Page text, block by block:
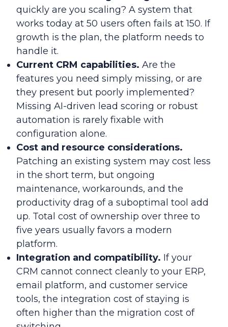
quickly are you scaling? A system that
works today at 50 users often fails at 150. If
growth is the plan, the platform needs to
handle it.
Current CRM capabilities. Are the
features you need simply missing, or are
they present but poorly implemented?
Missing AI-driven lead scoring or robust
automation is rarely fixable with
configuration alone.
Cost and resource considerations.
Patching an existing system may cost less
in the short term, but ongoing
maintenance, workarounds, and the
productivity drag of a suboptimal tool add
up. Total cost of ownership over three to
five years usually favors a modern
platform.
Integration and compatibility. If your
CRM cannot connect cleanly to your ERP,
email platform, and customer service
tools, the integration cost of staying is
often higher than the migration cost of